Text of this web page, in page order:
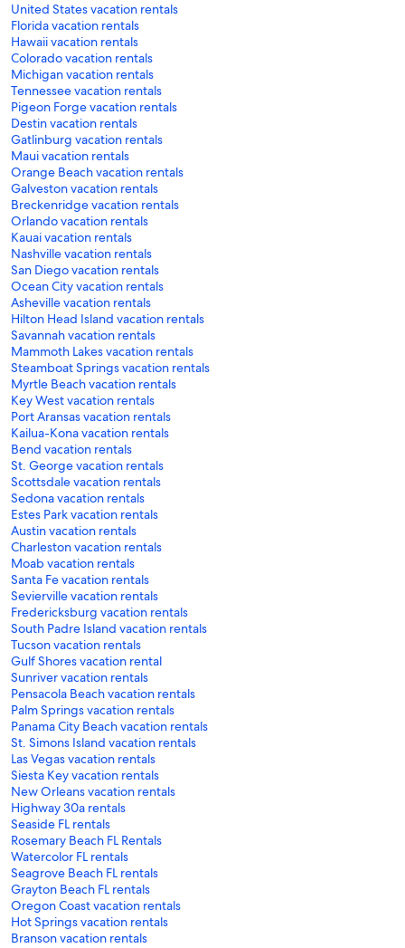
United States vacation rentals
Florida vacation rentals
Hawaii vacation rentals
Colorado vacation rentals
Michigan vacation rentals
Tennessee vacation rentals
Pigeon Forge vacation rentals
Destin vacation rentals
Gatlinburg vacation rentals
Maui vacation rentals
Orange Beach vacation rentals
Galveston vacation rentals
Breckenridge vacation rentals
Orlando vacation rentals
Kauai vacation rentals
Nashville vacation rentals
San Diego vacation rentals
Ocean City vacation rentals
Asheville vacation rentals
Hilton Head Island vacation rentals
Savannah vacation rentals
Mammoth Lakes vacation rentals
Steamboat Springs vacation rentals
Myrtle Beach vacation rentals
Key West vacation rentals
Port Aransas vacation rentals
Kailua-Kona vacation rentals
Bend vacation rentals
St. George vacation rentals
Scottsdale vacation rentals
Sedona vacation rentals
Estes Park vacation rentals
Austin vacation rentals
Charleston vacation rentals
Moab vacation rentals
Santa Fe vacation rentals
Sevierville vacation rentals
Fredericksburg vacation rentals
South Padre Island vacation rentals
Tucson vacation rentals
Gulf Shores vacation rental
Sunriver vacation rentals
Pensacola Beach vacation rentals
Palm Springs vacation rentals
Panama City Beach vacation rentals
St. Simons Island vacation rentals
Las Vegas vacation rentals
Siesta Key vacation rentals
New Orleans vacation rentals
Highway 30a rentals
Seaside FL rentals
Rosemary Beach FL Rentals
Watercolor FL rentals
Seagrove Beach FL rentals
Grayton Beach FL rentals
Oregon Coast vacation rentals
Hot Springs vacation rentals
Branson vacation rentals